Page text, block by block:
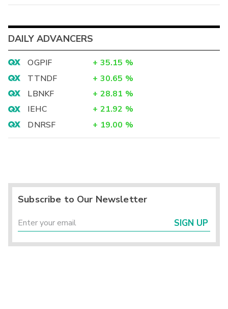
DAILY ADVANCERS
OGPIF + 35.15 %
TTNDF
+ 30.65 %
LBNKF
+ 28.81 %
IEHC
+ 21.92 %
DNRSF
+ 19.00 %
Subscribe to Our Newsletter
SIGN UP